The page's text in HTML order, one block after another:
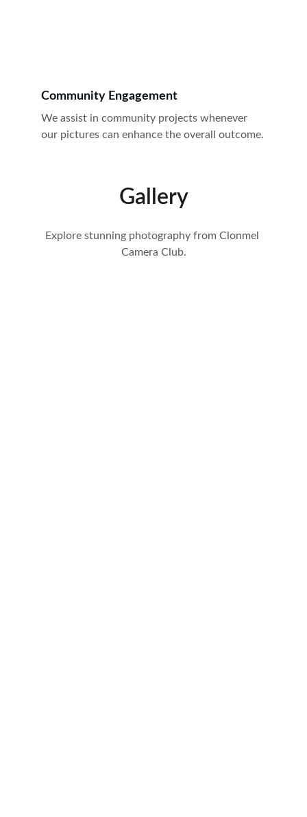
We assist in community projects whenever
our pictures can enhance the overall outcome.
Community Engagement
Gallery
Explore stunning photography from Clonmel
Camera Club.